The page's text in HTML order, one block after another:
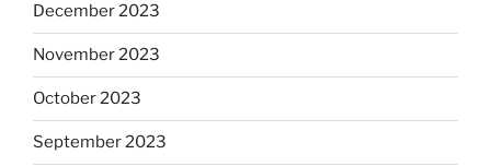
December 2023
November 2023
October 2023
September 2023